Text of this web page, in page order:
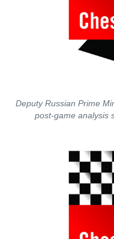
Deputy Russian Prime
post-game analysis